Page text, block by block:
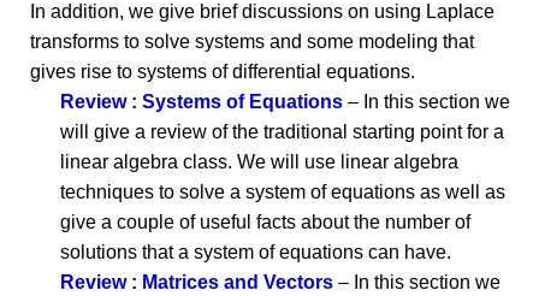
In addition, we give brief discussions on using Laplace
transforms to solve systems and some modeling that
gives rise to systems of differential equations.
Review : Systems of Equations – In this section we
will give a review of the traditional starting point for a
linear algebra class. We will use linear algebra
techniques to solve a system of equations as well as
give a couple of useful facts about the number of
solutions that a system of equations can have.
Review : Matrices and Vectors – In this section we